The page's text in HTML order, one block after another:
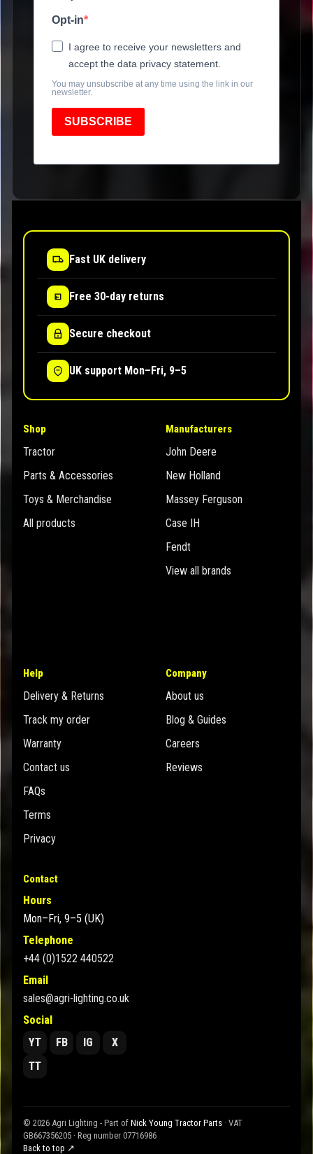
Opt-in
I agree to receive your newsletters and
accept the data privacy statement.
You may unsubscribe at any time using the link in our
newsletter.
SUBSCRIBE
Fast UK delivery
Free 30-day returns
Secure checkout
UK support Mon–Fri, 9–5
Shop
Tractor
Parts & Accessories
Toys & Merchandise
All products
Manufacturers
John Deere
New Holland
Massey Ferguson
Case IH
Fendt
View all brands
Help
Delivery & Returns
Track my order
Warranty
Contact us
FAQs
Terms
Privacy
Company
About us
Blog & Guides
Careers
Reviews
Contact
Hours
Mon–Fri, 9–5 (UK)
Telephone
+44 (0)1522 440522
Email
sales@agri-lighting.co.uk
Social
YT
FB IG
X
TT
© 2026 Agri Lighting - Part of Nick Young Tractor Parts · VAT
GB667356205 · Reg number 07716986
Back to top ↗